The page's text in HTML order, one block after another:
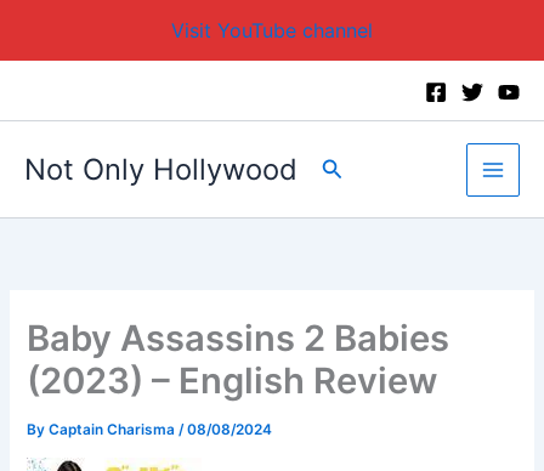
Visit YouTube channel
Not Only Hollywood Search
Baby Assassins 2 Babies
(2023) – English Review
ByCaptain Charisma /08/08/2024